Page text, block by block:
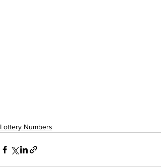
Lottery Numbers